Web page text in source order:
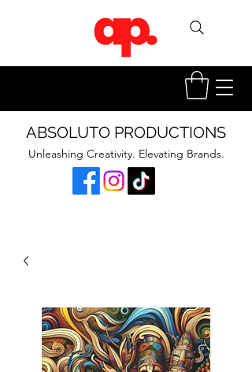
ABSOLUTO PRODUCTIONS
Unleashing Creativity. Elevating Brands.